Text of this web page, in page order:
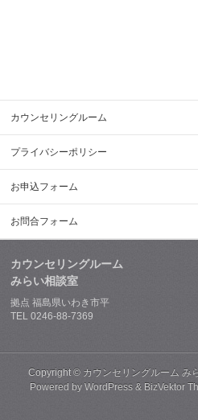
カウンセリングルーム
プライバシーポリシー
お申込フォーム
お問合フォーム
カウンセリングルーム
みらい相談室
拠点 福島県いわき市平
TEL 0246-88-7369
Copyright © カウンセリングルーム み
Powered byWordPress & BizVektor